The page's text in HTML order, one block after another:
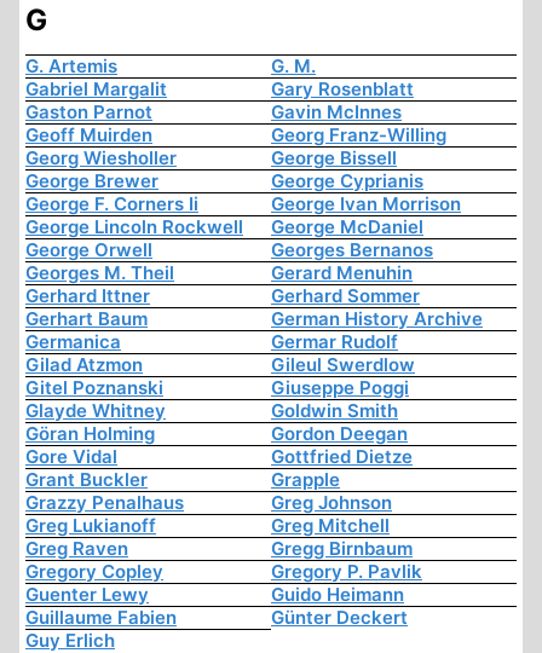
G
G. Artemis
G. M.
Gabriel Margalit
Gary Rosenblatt
Gaston Parnot
Gavin McInnes
Geoff Muirden
Georg Franz-Willing
Georg Wiesholler
George Bissell
George Brewer
George Cyprianis
George F. Corners Ii
George Ivan Morrison
George Lincoln Rockwell
George McDaniel
George Orwell
Georges Bernanos
Georges M. Theil
Gerard Menuhin
Gerhard Ittner
Gerhard Sommer
Gerhart Baum
German History Archive
Germanica
Germar Rudolf
Gilad Atzmon
Gileul Swerdlow
Gitel Poznanski
Giuseppe Poggi
Glayde Whitney
Goldwin Smith
Göran Holming
Gordon Deegan
Gore Vidal
Gottfried Dietze
Grant Buckler
Grapple
Grazzy Penalhaus
Greg Johnson
Greg Lukianoff
Greg Mitchell
Greg Raven
Gregg Birnbaum
Gregory Copley
Gregory P. Pavlik
Guenter Lewy
Guido Heimann
Guillaume Fabien
Günter Deckert
Guy Erlich